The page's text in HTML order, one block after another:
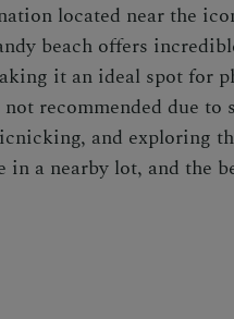
located near the
beach offers
it an ideal spot for
recommended due to
and exploring
a nearby lot, and the